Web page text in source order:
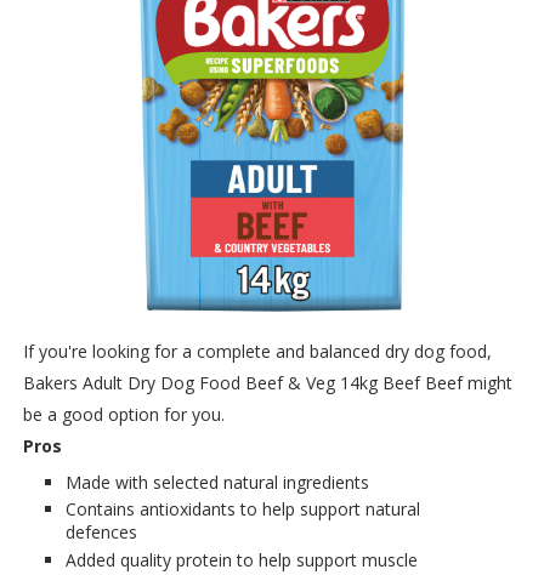
If you're looking for a complete and balanced dry dog food,
Bakers Adult Dry Dog Food Beef & Veg 14kg Beef Beef might
be a good option for you.
Pros
Made with selected natural ingredients
Contains antioxidants to help support natural
defences
Added quality protein to help support muscle